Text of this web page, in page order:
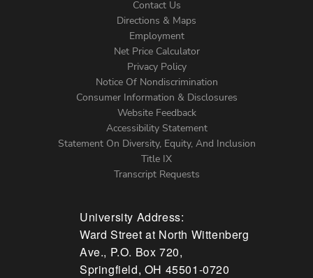
Menu
Contact Us
Directions & Maps
Employment
Net Price Calculator
Privacy Policy
Notice Of Nondiscrimination
Consumer Information & Disclosures
Website Feedback
Accessibility Statement
Statement On Diversity, Equity, And Inclusion
Title IX
Transcript Requests
University Address:
Ward Street at North Wittenberg
Ave., P.O. Box 720,
Springfield, OH 45501-0720